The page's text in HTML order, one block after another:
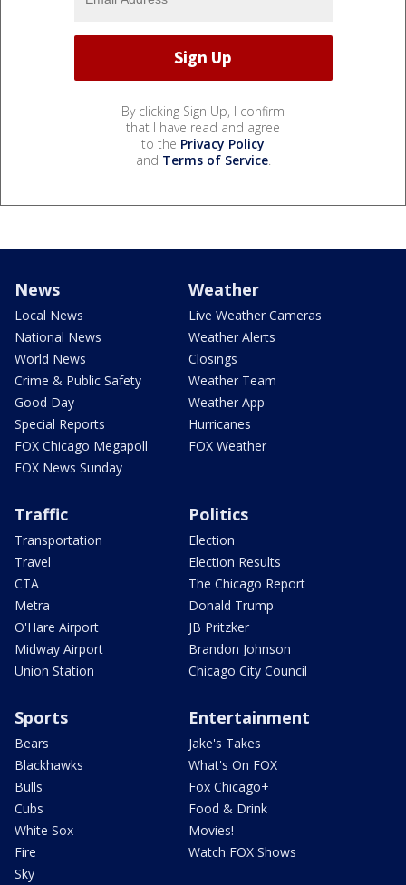
By clicking Sign Up, I confirm
that I have read and agree
to the Privacy Policy
and Terms of Service.
News
Local News
National News
World News
Crime & Public Safety
Good Day
Special Reports
FOX Chicago Megapoll
FOX News Sunday
Weather
Live Weather Cameras
Weather Alerts
Closings
Weather Team
Weather App
Hurricanes
FOX Weather
Traffic
Transportation
Travel
CTA
Metra
O'Hare Airport
Midway Airport
Union Station
Politics
Election
Election Results
The Chicago Report
Donald Trump
JB Pritzker
Brandon Johnson
Chicago City Council
Sports
Bears
Blackhawks
Bulls
Cubs
White Sox
Fire
Sky
Entertainment
Jake's Takes
What's On FOX
Fox Chicago+
Food & Drink
Movies!
Watch FOX Shows